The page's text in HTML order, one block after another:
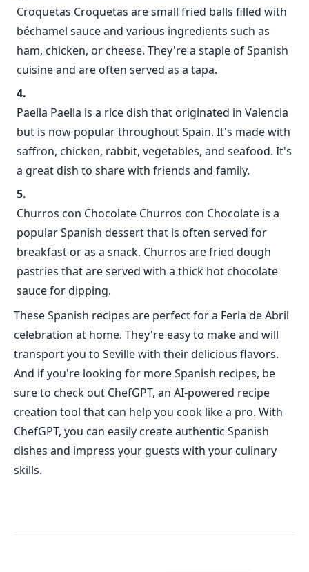
Croquetas Croquetas are small fried balls filled with
béchamel sauce and various ingredients such as
ham, chicken, or cheese. They're a staple of Spanish
cuisine and are often served as a tapa.
Paella Paella is a rice dish that originated in Valencia
but is now popular throughout Spain. It's made with
saffron, chicken, rabbit, vegetables, and seafood. It's
a great dish to share with friends and family.
Churros con Chocolate Churros con Chocolate is a
popular Spanish dessert that is often served for
breakfast or as a snack. Churros are fried dough
pastries that are served with a thick hot chocolate
sauce for dipping.
These Spanish recipes are perfect for a Feria de Abril
celebration at home. They're easy to make and will
transport you to Seville with their delicious flavors.
And if you're looking for more Spanish recipes, be
sure to check out ChefGPT, an AI-powered recipe
creation tool that can help you cook like a pro. With
ChefGPT, you can easily create authentic Spanish
dishes and impress your guests with your culinary
skills.